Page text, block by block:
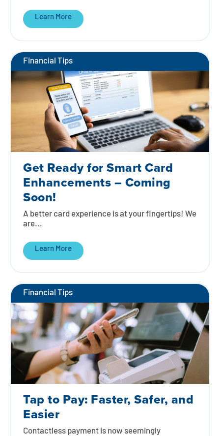
Learn More
Financial Tips
Get Ready for Smart Card
Enhancements – Coming
Soon!
A better card experience is at your fingertips! We
are...
Learn More
Financial Tips
Tap to Pay: Faster, Safer, and
Easier
Contactless payment is now seemingly